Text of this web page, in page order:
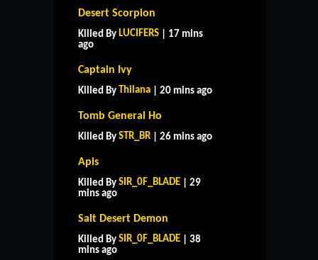
Desert Scorpion
Killed By LUCIFERS | 17 mins
ago
Captain Ivy
Killed By Thilana | 20 mins ago
Tomb General Ho
Killed By STR_BR | 26 mins ago
Apis
Killed By SIR_0F_BLADE | 29
mins ago
Salt Desert Demon
Killed By SIR_0F_BLADE | 38
mins ago